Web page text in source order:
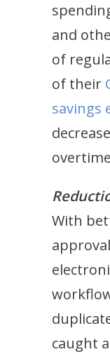
and
of
of their
savings
With
caught